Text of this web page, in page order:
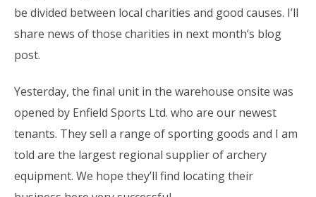
be divided between local charities and good causes. I’ll
share news of those charities in next month’s blog
post.
Yesterday, the final unit in the warehouse onsite was
opened by Enfield Sports Ltd. who are our newest
tenants. They sell a range of sporting goods and I am
told are the largest regional supplier of archery
equipment. We hope they’ll find locating their